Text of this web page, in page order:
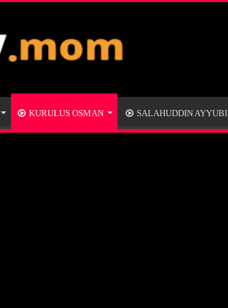
KURULUS OSMAN SALAHUDDIN AYYUBI